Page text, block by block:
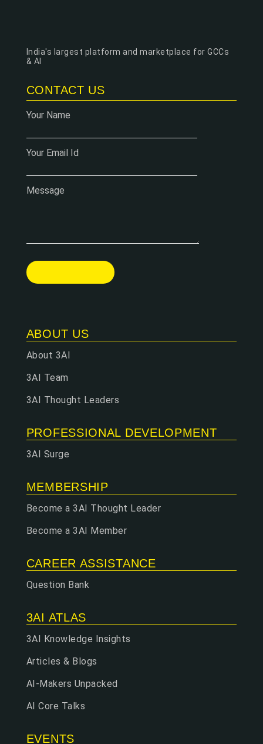
India's largest platform and marketplace for GCCs
& AI
CONTACT US
Your Name
Your Email Id
Message
ABOUT US
About 3AI
3AI Team
3AI Thought Leaders
PROFESSIONAL DEVELOPMENT
3AI Surge
MEMBERSHIP
Become a 3AI Thought Leader
Become a 3AI Member
CAREER ASSISTANCE
Question Bank
3AI ATLAS
3AI Knowledge Insights
Articles & Blogs
AI-Makers Unpacked
AI Core Talks
EVENTS